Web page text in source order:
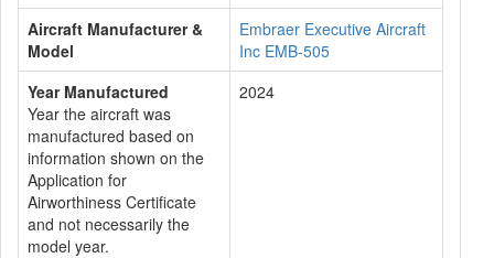
Aircraft Manufacturer &
Model
Embraer Executive Aircraft
Inc EMB-505
Year Manufactured
Year the aircraft was
manufactured based on
information shown on the
Application for
Airworthiness Certificate
and not necessarily the
model year.
2024